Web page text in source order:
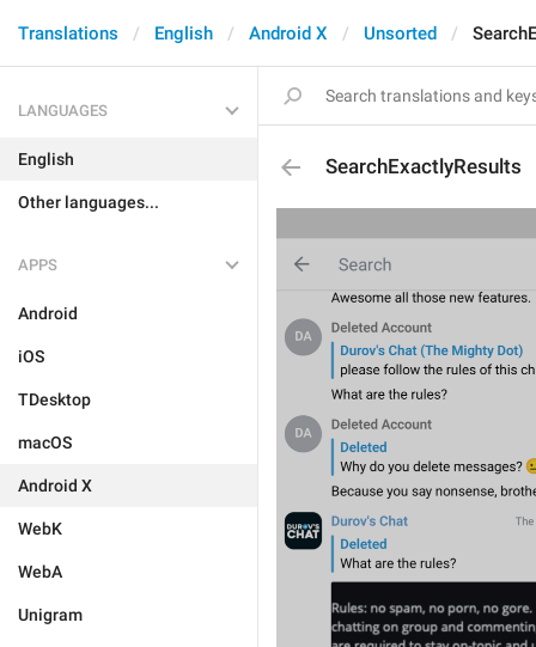
Translations English Android X Unsorted
LANGUAGES
English
Other languages...
APPS
Android
iOS
TDesktop
macOS
Android X
WebK
WebA
Unigram
SearchExactlyResults